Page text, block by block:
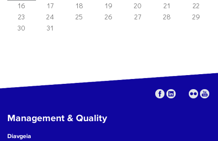
16
17 18 19 20 21
22
23
24 25 26 27 28
29
30
31
Management & Quality
Diavgeia